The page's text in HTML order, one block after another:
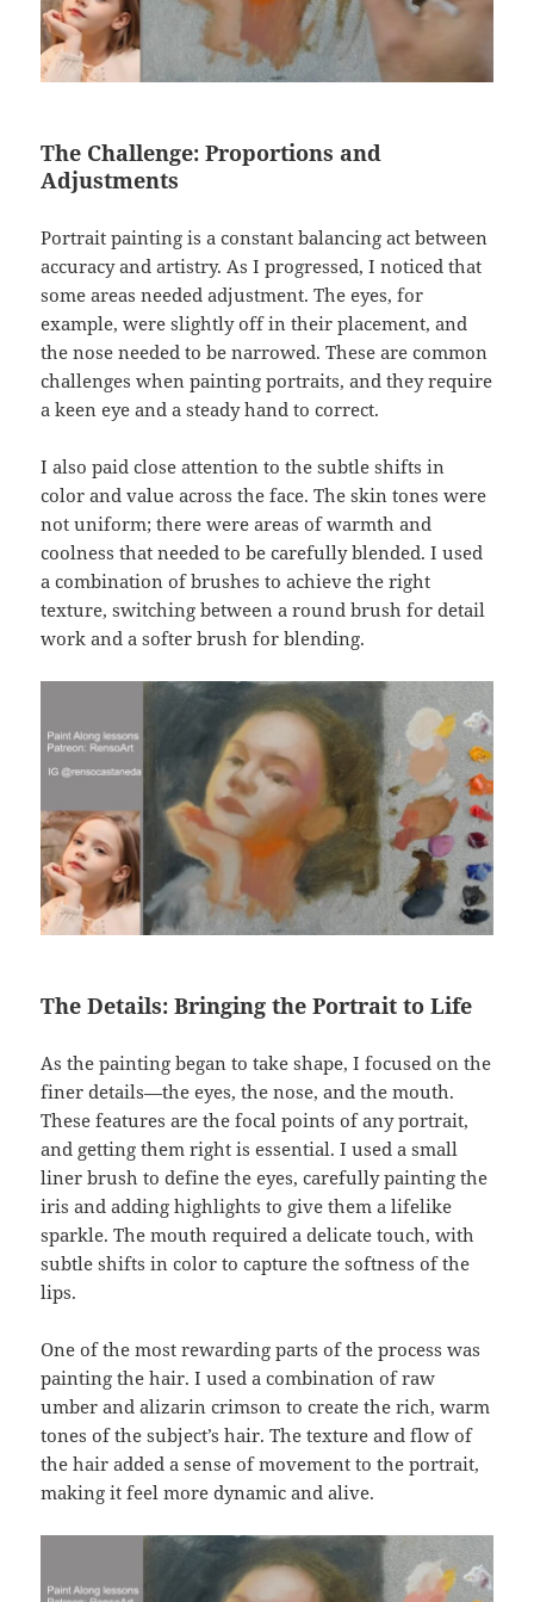
The Challenge: Proportions and
Adjustments
Portrait painting is a constant balancing act between
accuracy and artistry. As I progressed, I noticed that
some areas needed adjustment. The eyes, for
example, were slightly off in their placement, and
the nose needed to be narrowed. These are common
challenges when painting portraits, and they require
a keen eye and a steady hand to correct.
I also paid close attention to the subtle shifts in
color and value across the face. The skin tones were
not uniform; there were areas of warmth and
coolness that needed to be carefully blended. I used
a combination of brushes to achieve the right
texture, switching between a round brush for detail
work and a softer brush for blending.
The Details: Bringing the Portrait to Life
As the painting began to take shape, I focused on the
finer details—the eyes, the nose, and the mouth.
These features are the focal points of any portrait,
and getting them right is essential. I used a small
liner brush to define the eyes, carefully painting the
iris and adding highlights to give them a lifelike
sparkle. The mouth required a delicate touch, with
subtle shifts in color to capture the softness of the
lips.
One of the most rewarding parts of the process was
painting the hair. I used a combination of raw
umber and alizarin crimson to create the rich, warm
tones of the subject’s hair. The texture and flow of
the hair added a sense of movement to the portrait,
making it feel more dynamic and alive.